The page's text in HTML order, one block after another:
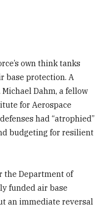
own think tanks
base protection. A
Dahm, a fellow
for Aerospace
had “atrophied”
budgeting for resilient
the Department of
funded air base
an immediate reversal